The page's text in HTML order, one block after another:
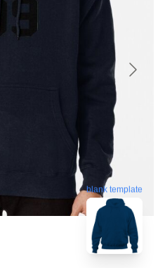
blank template